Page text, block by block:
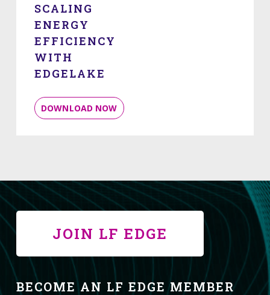
SCALING
ENERGY
EFFICIENCY
WITH
EDGELAKE
DOWNLOAD NOW
JOIN LF EDGE
BECOME AN LF EDGE MEMBER